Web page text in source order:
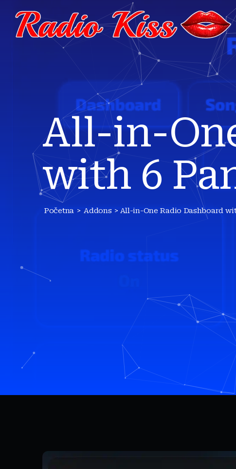
All-in-
with 6
Početna > Addons > All-in-One Radio Dashboard